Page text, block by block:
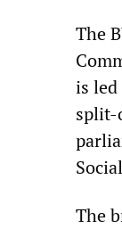
The
is
split-
The